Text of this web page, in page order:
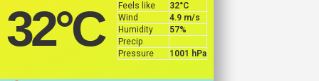
32°C
Feels like
32°C
Wind
4.9 m/s
Humidity
57%
Precip
Pressure
1001 hPa